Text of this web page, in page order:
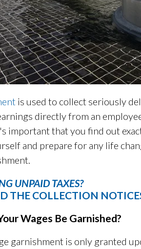
is used to collect seriously
directly from an
important that you find out
and prepare for any life
UNPAID TAXES?
THE COLLECTION
Wages Be Garnished?
garnishment is only granted